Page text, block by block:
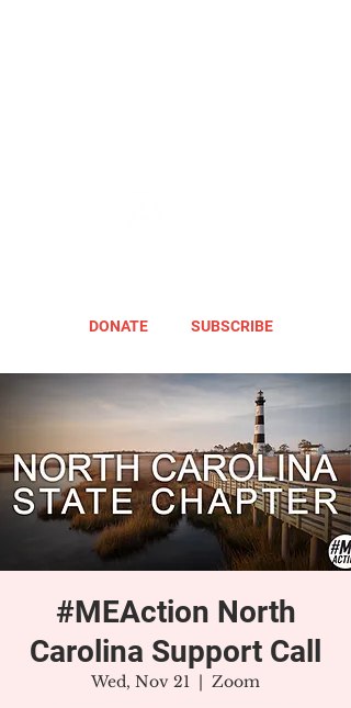
DONATE SUBSCRIBE
#MEAction North
Carolina Support Call
Wed, Nov 21
  |
Zoom